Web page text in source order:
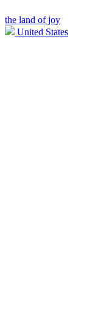
the land of joy
United States